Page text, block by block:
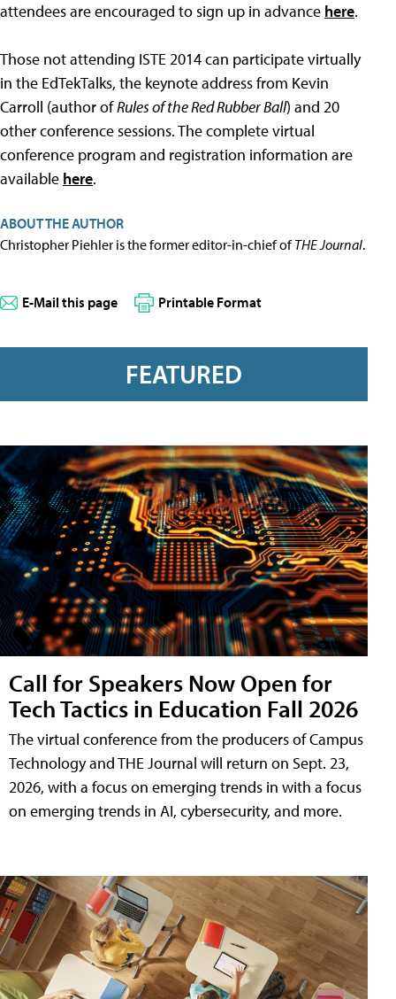
attendees are encouraged to sign up in advance here.
Those not attending ISTE 2014 can participate virtually
in the EdTekTalks, the keynote address from Kevin
Carroll (author ofRules of the Red Rubber Ball) and 20
other conference sessions. The complete virtual
conference program and registration information are
available here.
ABOUT THE AUTHOR
Christopher Piehler is the former editor-in-chief ofTHE Journal.
E-Mail this page Printable Format
FEATURED
Call for Speakers Now Open for
Tech Tactics in Education Fall 2026
The virtual conference from the producers of Campus
Technology and THE Journal will return on Sept. 23,
2026, with a focus on emerging trends in with a focus
on emerging trends in AI, cybersecurity, and more.